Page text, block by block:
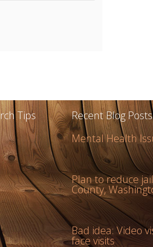
Tips
Recent Blog Posts
Mental Health
Plan to reduce
County,
Bad idea: Video
face visits